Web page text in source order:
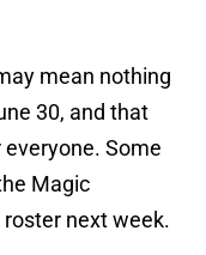
mean nothing
30, and that
Some
Magic
next week.